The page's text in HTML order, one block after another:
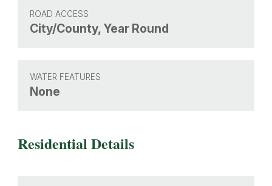
ROAD ACCESS
City/County, Year Round
WATER FEATURES
None
Residential Details